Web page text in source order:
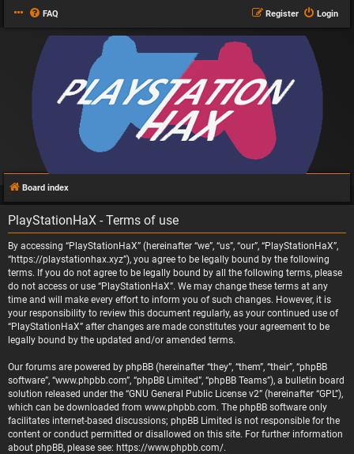
FAQ Login
Register
Board index
PlayStationHaX - Terms of use
By accessing “PlayStationHaX” (hereinafter “we”, “us”, “our”, “PlayStationHaX”,
“https://playstationhax.xyz”), you agree to be legally bound by the following
terms. If you do not agree to be legally bound by all the following terms, please
do not access or use “PlayStationHaX”. We may change these terms at any
time and will make every effort to inform you of such changes. However, it is
your responsibility to review this document regularly, as your continued use of
“PlayStationHaX” after changes are made constitutes your agreement to be
legally bound by the updated and/or amended terms.
Our forums are powered by phpBB (hereinafter “they”, “them”, “their”, “phpBB
software”, “www.phpbb.com”, “phpBB Limited”, “phpBB Teams”), a bulletin board
solution released under the “GNU General Public License v2” (hereinafter “GPL”),
which can be downloaded from www.phpbb.com. The phpBB software only
facilitates internet-based discussions; phpBB Limited is not responsible for the
content or conduct permitted or disallowed on this site. For further information
about phpBB, please see: https://www.phpbb.com/.